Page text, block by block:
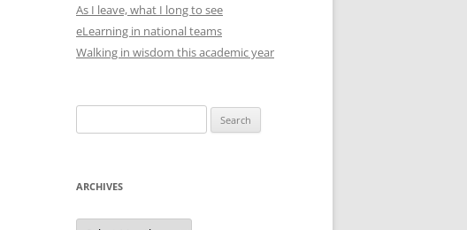
As I leave, what I long to see
eLearning in national teams
Walking in wisdom this academic year
for:
ARCHIVES
Archives